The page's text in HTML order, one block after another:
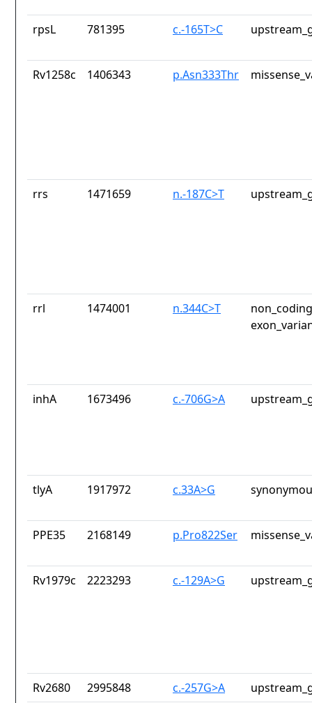
rpsL 781395 c.-165T>C
Rv1258c 1406343 p.Asn333Thr
rrs 1471659 n.-187C>T
rrl 1474001 n.344C>T
inhA 1673496 c.-706G>A
tlyA 1917972 c.33A>G
PPE35 2168149 p.Pro822Ser
Rv1979c 2223293 c.-129A>G
Rv2680 2995848 c.-257G>A